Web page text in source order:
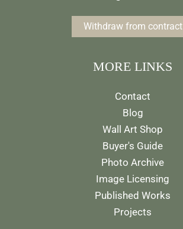
Withdraw from contract
MORE LINKS
Contact
Blog
Wall Art Shop
Buyer's Guide
Photo Archive
Image Licensing
Published Works
Projects